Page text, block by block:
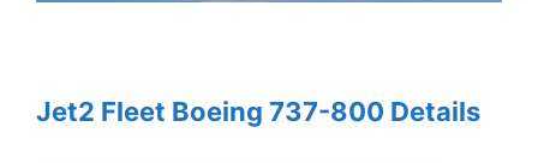
Jet2 Fleet Boeing 737-800 Details